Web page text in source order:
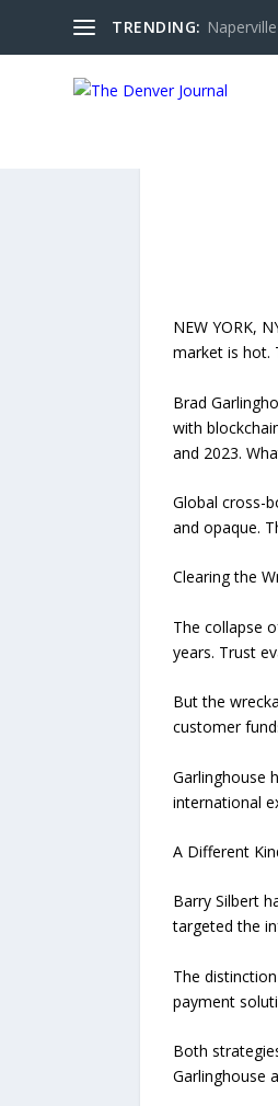
TRENDING:
NEW YORK,
market is hot.
Brad
with
and 2023.
Global cross-
and opaque.
Clearing the
The collapse
years. Trust
But the
customer
Garlinghouse
international
A Different
Barry Silbert
targeted the
The
payment
Both
Garlinghouse